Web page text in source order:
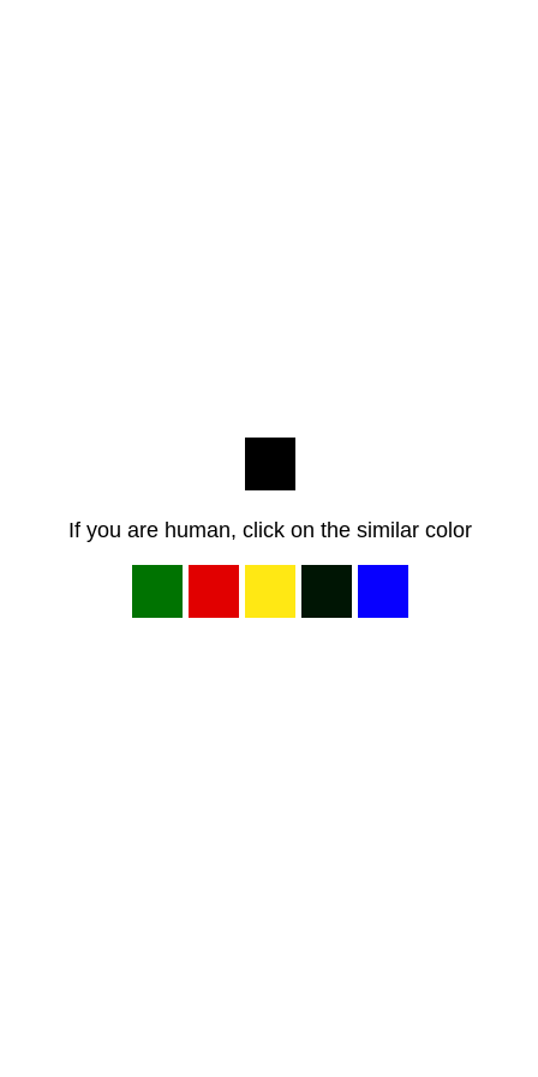
If you are human, click on the similar color